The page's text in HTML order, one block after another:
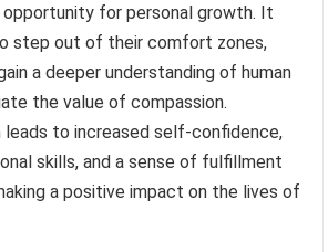
opportunity for personal growth. It
step out of their comfort zones,
a deeper understanding of human
the value of compassion.
to increased self-confidence,
skills, and a sense of fulfillment
a positive impact on the lives of